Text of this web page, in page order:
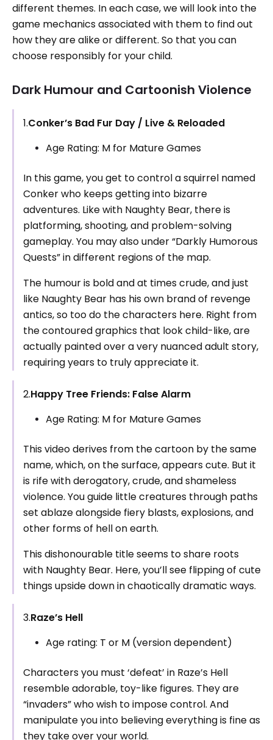
different themes. In each case, we will look into the
game mechanics associated with them to find out
how they are alike or different. So that you can
choose responsibly for your child.
Dark Humour and Cartoonish Violence
1.Conker’s Bad Fur Day / Live & Reloaded
Age Rating: M for Mature Games
In this game, you get to control a squirrel named
Conker who keeps getting into bizarre
adventures. Like with Naughty Bear, there is
platforming, shooting, and problem-solving
gameplay. You may also under “Darkly Humorous
Quests” in different regions of the map.
The humour is bold and at times crude, and just
like Naughty Bear has his own brand of revenge
antics, so too do the characters here. Right from
the contoured graphics that look child-like, are
actually painted over a very nuanced adult story,
requiring years to truly appreciate it.
2.Happy Tree Friends: False Alarm
Age Rating: M for Mature Games
This video derives from the cartoon by the same
name, which, on the surface, appears cute. But it
is rife with derogatory, crude, and shameless
violence. You guide little creatures through paths
set ablaze alongside fiery blasts, explosions, and
other forms of hell on earth.
This dishonourable title seems to share roots
with Naughty Bear. Here, you’ll see flipping of cute
things upside down in chaotically dramatic ways.
3.Raze’s Hell
Age rating: T or M (version dependent)
Characters you must ‘defeat’ in Raze’s Hell
resemble adorable, toy-like figures. They are
“invaders” who wish to impose control. And
manipulate you into believing everything is fine as
they take over your world.